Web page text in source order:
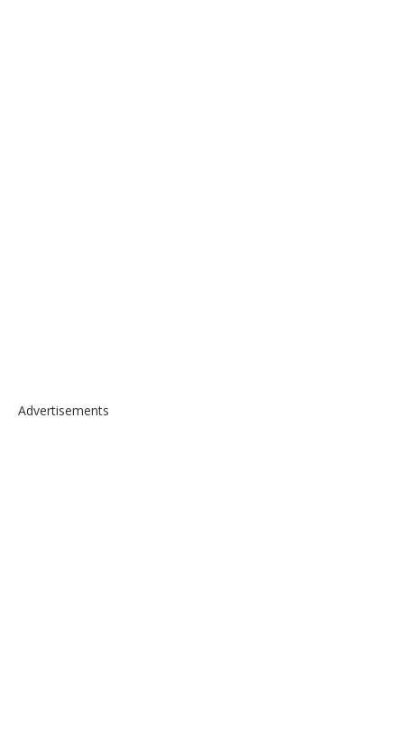
Advertisements